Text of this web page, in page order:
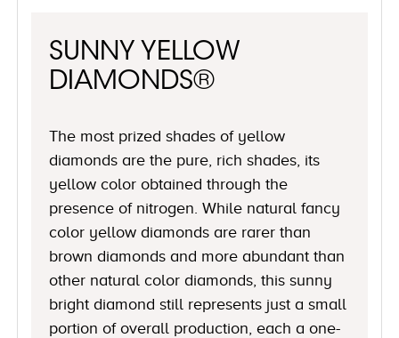
SUNNY YELLOW
DIAMONDS®
The most prized shades of yellow
diamonds are the pure, rich shades, its
yellow color obtained through the
presence of nitrogen. While natural fancy
color yellow diamonds are rarer than
brown diamonds and more abundant than
other natural color diamonds, this sunny
bright diamond still represents just a small
portion of overall production, each a one-